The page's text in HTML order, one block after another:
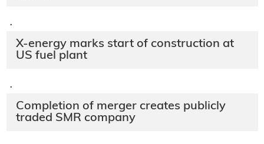
·
X-energy marks start of construction at
US fuel plant
·
Completion of merger creates publicly
traded SMR company